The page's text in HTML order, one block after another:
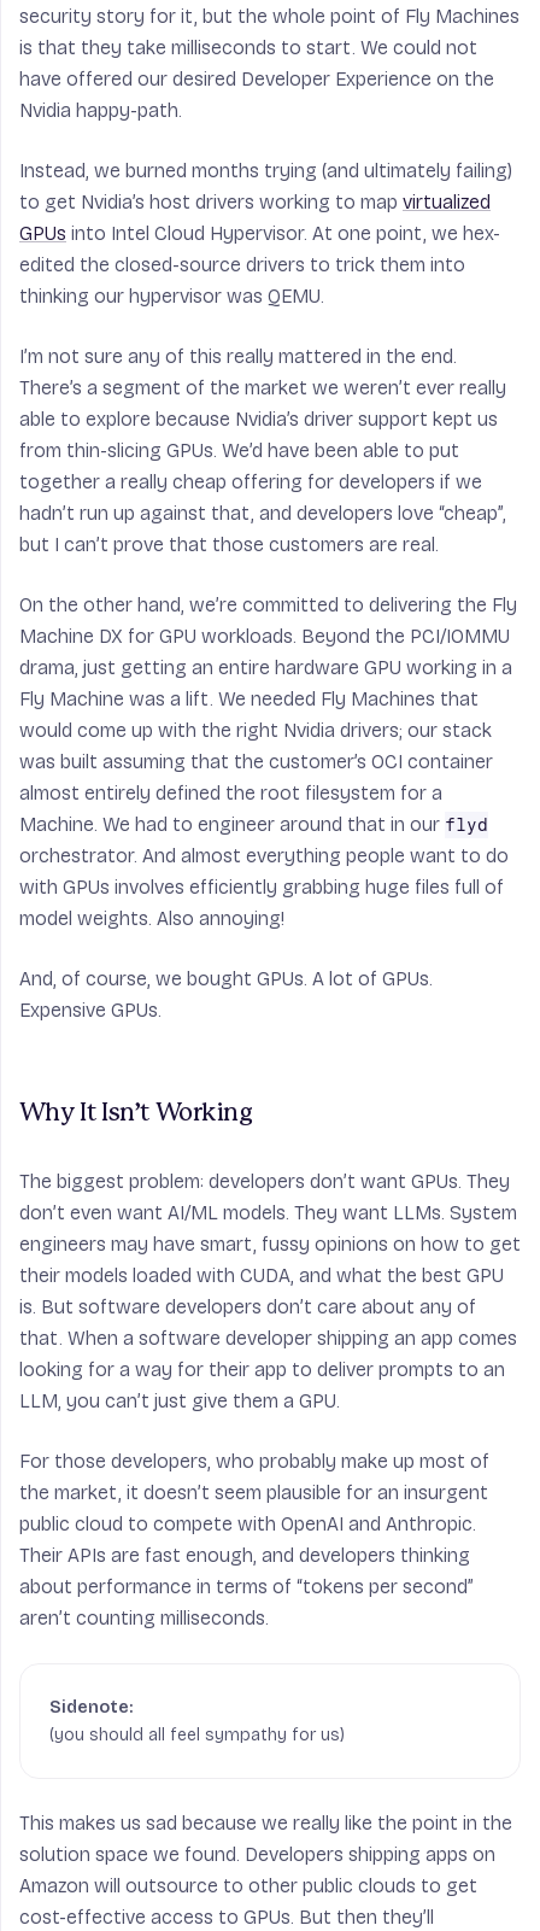
security story for it, but the whole point of Fly Machines
is that they take milliseconds to start. We could not
have offered our desired Developer Experience on the
Nvidia happy-path.
Instead, we burned months trying (and ultimately failing)
to get Nvidia’s host drivers working to map virtualized
GPUs into Intel Cloud Hypervisor. At one point, we hex-
edited the closed-source drivers to trick them into
thinking our hypervisor was QEMU.
I’m not sure any of this really mattered in the end.
There’s a segment of the market we weren’t ever really
able to explore because Nvidia’s driver support kept us
from thin-slicing GPUs. We’d have been able to put
together a really cheap offering for developers if we
hadn’t run up against that, and developers love “cheap”,
but I can’t prove that those customers are real.
On the other hand, we’re committed to delivering the Fly
Machine DX for GPU workloads. Beyond the PCI/IOMMU
drama, just getting an entire hardware GPU working in a
Fly Machine was a lift. We needed Fly Machines that
would come up with the right Nvidia drivers; our stack
was built assuming that the customer’s OCI container
almost entirely defined the root filesystem for a
Machine. We had to engineer around that in our flyd
orchestrator. And almost everything people want to do
with GPUs involves efficiently grabbing huge files full of
model weights. Also annoying!
And, of course, we bought GPUs. A lot of GPUs.
Expensive GPUs.
Why It Isn’t Working
The biggest problem: developers don’t want GPUs. They
don’t even want AI/ML models. They want LLMs. System
engineers may have smart, fussy opinions on how to get
their models loaded with CUDA, and what the best GPU
is. But software developers don’t care about any of
that. When a software developer shipping an app comes
looking for a way for their app to deliver prompts to an
LLM, you can’t just give them a GPU.
For those developers, who probably make up most of
the market, it doesn’t seem plausible for an insurgent
public cloud to compete with OpenAI and Anthropic.
Their APIs are fast enough, and developers thinking
about performance in terms of “tokens per second”
aren’t counting milliseconds.
(you should all feel sympathy for us)
This makes us sad because we really like the point in the
solution space we found. Developers shipping apps on
Amazon will outsource to other public clouds to get
cost-effective access to GPUs. But then they’ll